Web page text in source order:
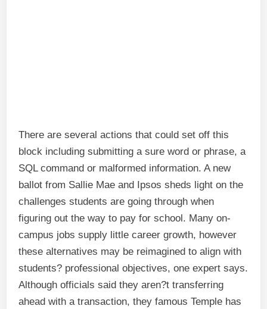
There are several actions that could set off this
block including submitting a sure word or phrase, a
SQL command or malformed information. A new
ballot from Sallie Mae and Ipsos sheds light on the
challenges students are going through when
figuring out the way to pay for school. Many on-
campus jobs supply little career growth, however
these alternatives may be reimagined to align with
students? professional objectives, one expert says.
Although officials said they aren?t transferring
ahead with a transaction, they famous Temple has